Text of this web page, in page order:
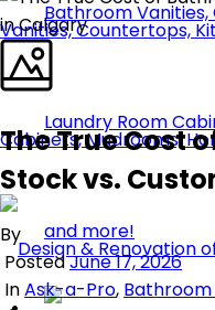
The True Cost
Stock vs.
By
PostedJune 17, 2026
InAsk-a-Pro,